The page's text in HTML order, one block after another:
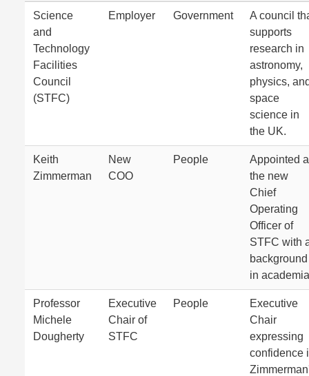
Science
and
Technology
Facilities
Council
(STFC)
Employer Government
A council
supports
research in
astronomy,
physics,
space
science in
the UK.
Keith
Zimmerman
New
COO
People
Appointed
the new
Chief
Operating
Officer of
STFC with
background
in
Professor
Michele
Dougherty
Executive
Chair of
STFC
People
Executive
Chair
expressing
confidence